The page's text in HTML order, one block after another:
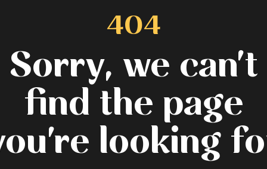
404
Sorry, we can't
find the page
looking